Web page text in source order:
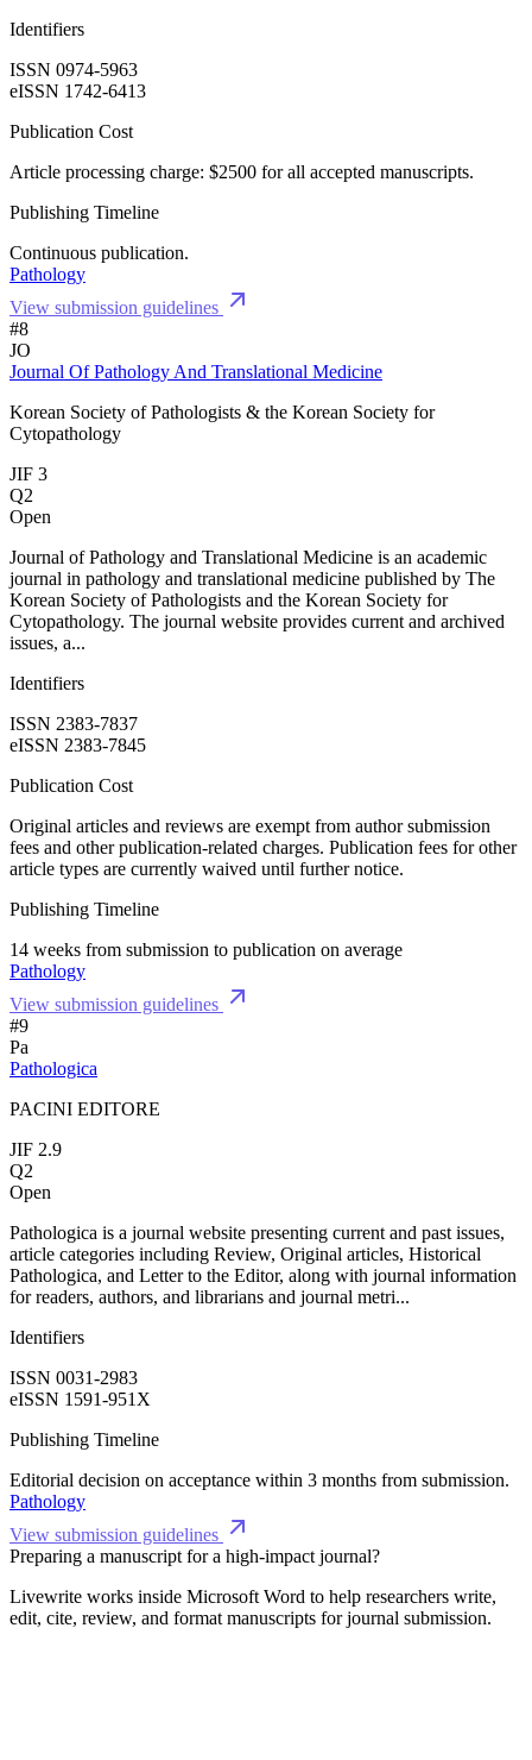
Identifiers
ISSN 0974-5963
eISSN 1742-6413
Publication Cost
Article processing charge: $2500 for all accepted manuscripts.
Publishing Timeline
Continuous publication.
Pathology
View submission guidelines
#8
JO
Journal Of Pathology And Translational Medicine
Korean Society of Pathologists & the Korean Society for
Cytopathology
JIF 3
Q2
Open
Journal of Pathology and Translational Medicine is an academic
journal in pathology and translational medicine published by The
Korean Society of Pathologists and the Korean Society for
Cytopathology. The journal website provides current and archived
issues, a...
Identifiers
ISSN 2383-7837
eISSN 2383-7845
Publication Cost
Original articles and reviews are exempt from author submission
fees and other publication-related charges. Publication fees for other
article types are currently waived until further notice.
Publishing Timeline
14 weeks from submission to publication on average
Pathology
View submission guidelines
#9
Pa
Pathologica
PACINI EDITORE
JIF 2.9
Q2
Open
Pathologica is a journal website presenting current and past issues,
article categories including Review, Original articles, Historical
Pathologica, and Letter to the Editor, along with journal information
for readers, authors, and librarians and journal metri...
Identifiers
ISSN 0031-2983
eISSN 1591-951X
Publishing Timeline
Editorial decision on acceptance within 3 months from submission.
Pathology
View submission guidelines
Preparing a manuscript for a high-impact journal?
Livewrite works inside Microsoft Word to help researchers write,
edit, cite, review, and format manuscripts for journal submission.